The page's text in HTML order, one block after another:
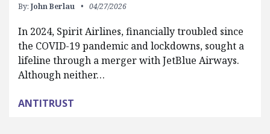
By: John Berlau 04/27/2026
In 2024, Spirit Airlines, financially troubled since
the COVID-19 pandemic and lockdowns, sought a
lifeline through a merger with JetBlue Airways.
Although neither…
ANTITRUST